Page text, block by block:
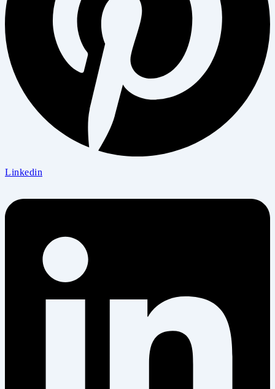
Linkedin